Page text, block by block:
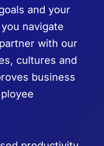
and your
navigate
with our
cultures and
business